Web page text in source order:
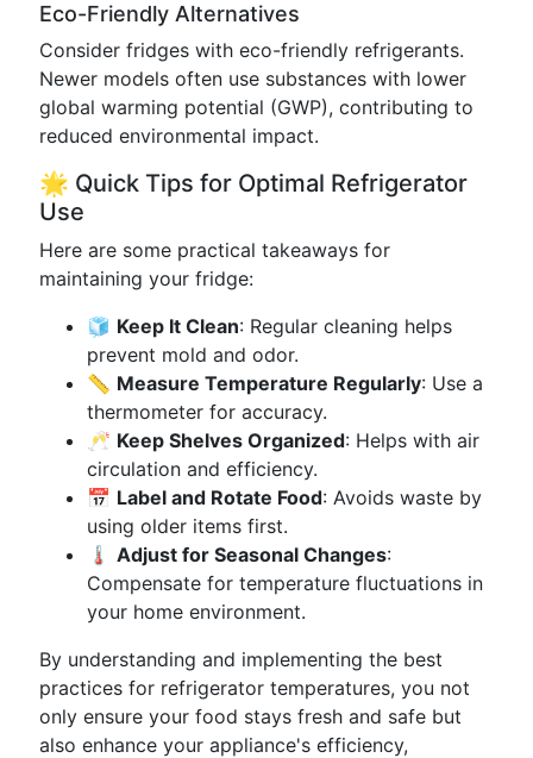
Eco-Friendly Alternatives
Consider fridges with eco-friendly refrigerants.
Newer models often use substances with lower
global warming potential (GWP), contributing to
reduced environmental impact.
🌟 Quick Tips for Optimal Refrigerator
Use
Here are some practical takeaways for
maintaining your fridge:
🧊 Keep It Clean: Regular cleaning helps
prevent mold and odor.
📏 Measure Temperature Regularly: Use a
thermometer for accuracy.
🥂 Keep Shelves Organized: Helps with air
circulation and efficiency.
📅 Label and Rotate Food: Avoids waste by
using older items first.
🌡️ Adjust for Seasonal Changes:
Compensate for temperature fluctuations in
your home environment.
By understanding and implementing the best
practices for refrigerator temperatures, you not
only ensure your food stays fresh and safe but
also enhance your appliance's efficiency,